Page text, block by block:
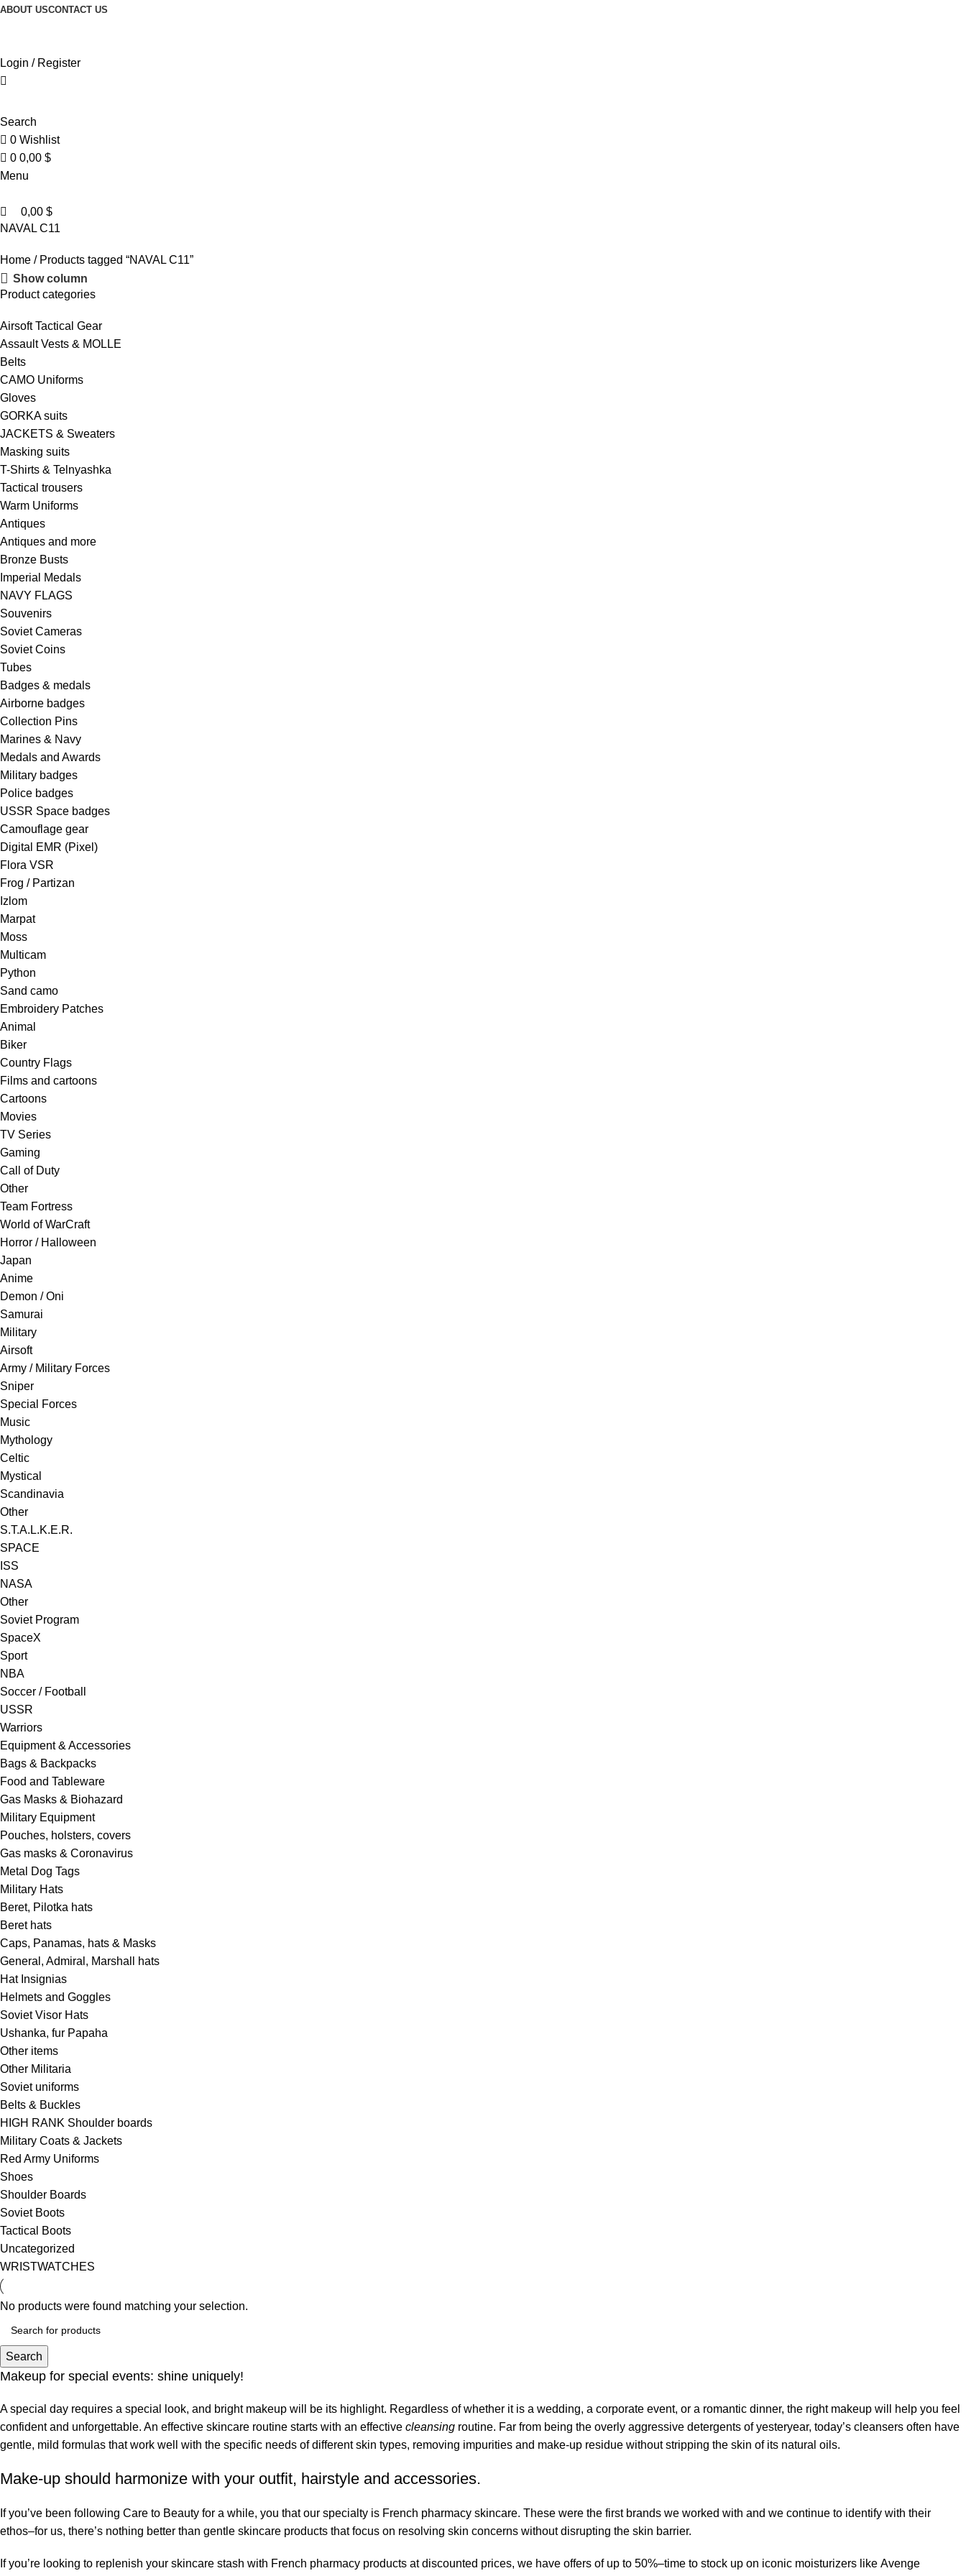
ABOUT USCONTACT US
Login / Register
Search
0 Wishlist
0 0,00 $
Menu
0,00 $
NAVAL C11
Home
Products tagged “NAVAL C11”
Show column
Product categories
Airsoft Tactical Gear
Assault Vests & MOLLE
Belts
CAMO Uniforms
Gloves
GORKA suits
JACKETS & Sweaters
Masking suits
T-Shirts & Telnyashka
Tactical trousers
Warm Uniforms
Antiques
Antiques and more
Bronze Busts
Imperial Medals
NAVY FLAGS
Souvenirs
Soviet Cameras
Soviet Coins
Tubes
Badges & medals
Airborne badges
Collection Pins
Marines & Navy
Medals and Awards
Military badges
Police badges
USSR Space badges
Camouflage gear
Digital EMR (Pixel)
Flora VSR
Frog / Partizan
Izlom
Marpat
Moss
Multicam
Python
Sand camo
Embroidery Patches
Animal
Biker
Country Flags
Films and cartoons
Cartoons
Movies
TV Series
Gaming
Call of Duty
Other
Team Fortress
World of WarCraft
Horror / Halloween
Japan
Anime
Demon / Oni
Samurai
Military
Airsoft
Army / Military Forces
Sniper
Special Forces
Music
Mythology
Celtic
Mystical
Scandinavia
Other
S.T.A.L.K.E.R.
SPACE
ISS
NASA
Other
Soviet Program
SpaceX
Sport
NBA
Soccer / Football
USSR
Warriors
Equipment & Accessories
Bags & Backpacks
Food and Tableware
Gas Masks & Biohazard
Military Equipment
Pouches, holsters, covers
Gas masks & Coronavirus
Metal Dog Tags
Military Hats
Beret, Pilotka hats
Beret hats
Caps, Panamas, hats & Masks
General, Admiral, Marshall hats
Hat Insignias
Helmets and Goggles
Soviet Visor Hats
Ushanka, fur Papaha
Other items
Other Militaria
Soviet uniforms
Belts & Buckles
HIGH RANK Shoulder boards
Military Coats & Jackets
Red Army Uniforms
Shoes
Shoulder Boards
Soviet Boots
Tactical Boots
Uncategorized
WRISTWATCHES
No products were found matching your selection.
Search
Makeup for special events: shine uniquely!
A special day requires a special look, and bright makeup will be its highlight. Regardless of whether it is a wedding, a corporate event, or a romantic dinner, the right makeup will help you feel
confident and unforgettable. An effective skincare routine starts with an effective cleansing routine. Far from being the overly aggressive detergents of yesteryear, today’s cleansers often have
gentle, mild formulas that work well with the specific needs of different skin types, removing impurities and make-up residue without stripping the skin of its natural oils.
Make-up should harmonize with your outfit, hairstyle and accessories.
If you’ve been following Care to Beauty for a while, you that our specialty is French pharmacy skincare. These were the first brands we worked with and we continue to identify with their
ethos–for us, there’s nothing better than gentle skincare products that focus on resolving skin concerns without disrupting the skin barrier.
If you’re looking to replenish your skincare stash with French pharmacy products at discounted prices, we have offers of up to 50%–time to stock up on iconic moisturizers like Avenge